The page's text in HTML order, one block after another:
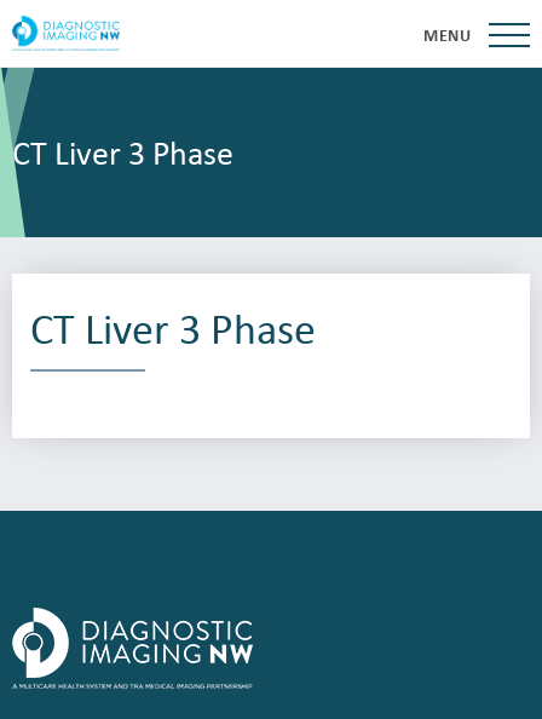
MENU
CT Liver 3 Phase
CT Liver 3 Phase